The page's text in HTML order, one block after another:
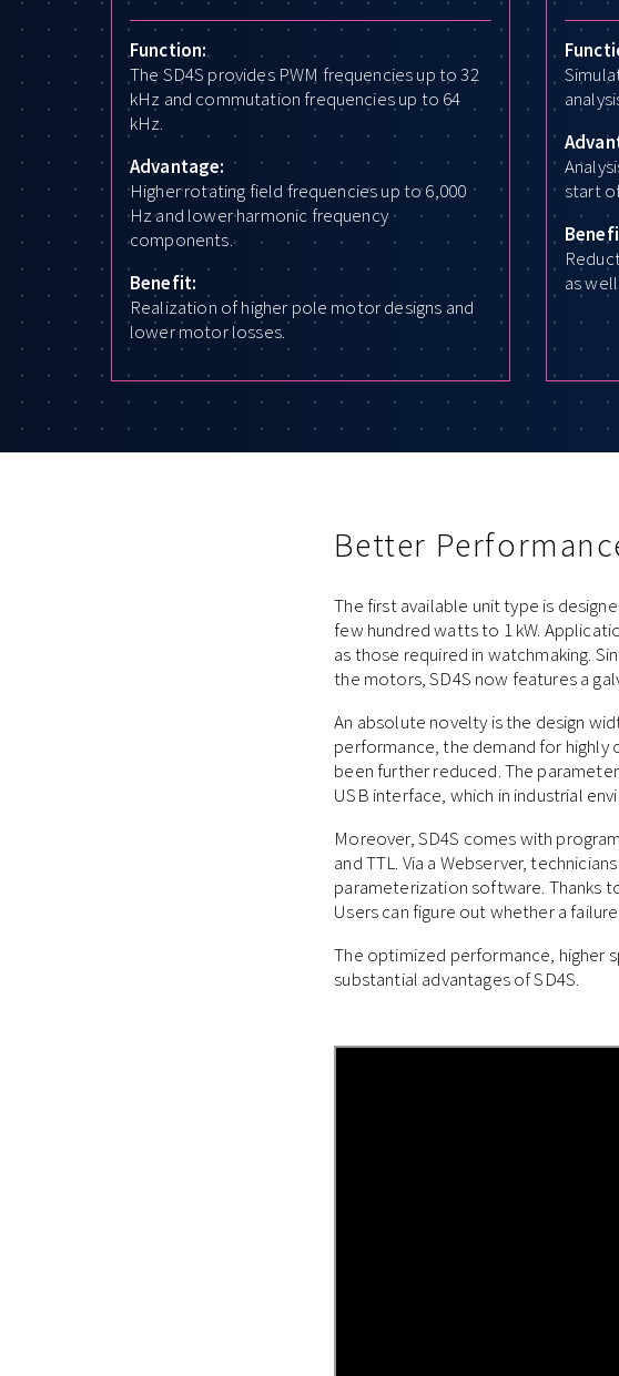
Function:
The SD4S provides PWM frequencies up to 32
kHz and commutation frequencies up to 64
kHz.
Advantage:
Higher rotating field frequencies up to 6,000
Hz and lower harmonic frequency
components.
Benefit:
Realization of higher pole motor designs and
lower motor losses.
start
as
Better
The first available unit type is
few hundred watts to 1 kW.
as those required in watchmaking.
the motors, SD4S now features a
An absolute novelty is the design
performance, the demand for highly
been further reduced. The
USB interface, which in industrial
Moreover, SD4S comes with
and TTL. Via a Webserver,
parameterization software. Thanks
Users can figure out whether a
The optimized performance, higher
substantial advantages of SD4S.